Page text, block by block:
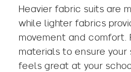
Heavier fabric suits are
while lighter fabrics
movement and comfort.
materials to ensure your
feels great at your